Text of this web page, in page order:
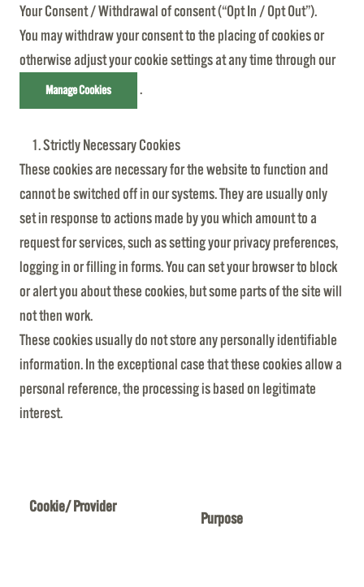
Your Consent / Withdrawal of consent (“Opt In / Opt Out”).
You may withdraw your consent to the placing of cookies or
otherwise adjust your cookie settings at any time through our
Manage Cookies .
Strictly Necessary Cookies
These cookies are necessary for the website to function and
cannot be switched off in our systems. They are usually only
set in response to actions made by you which amount to a
request for services, such as setting your privacy preferences,
logging in or filling in forms. You can set your browser to block
or alert you about these cookies, but some parts of the site will
not then work.
These cookies usually do not store any personally identifiable
information. In the exceptional case that these cookies allow a
personal reference, the processing is based on legitimate
interest.
Cookie/ Provider
Purpose